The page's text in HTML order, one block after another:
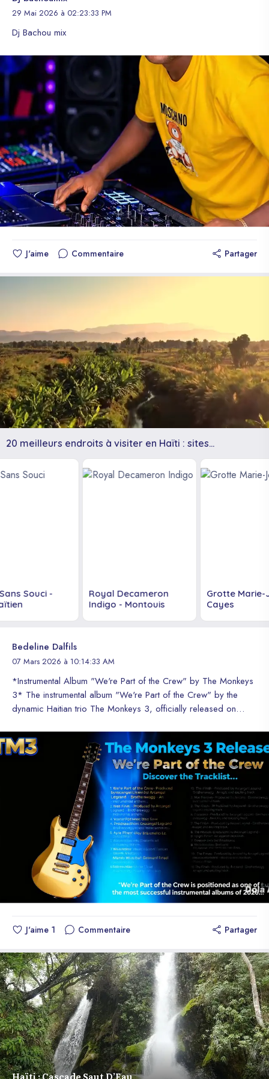
29 Mai 2026 à 02:23:33 PM
Dj Bachou mix
J'aime Commentaire Partager
20 meilleurs endroits à visiter en Haïti : sites
Souci -
Royal Decameron
Indigo - Montouis
Grotte Marie-
Cayes
Bedeline Dalfils
07 Mars 2026 à 10:14:33 AM
*Instrumental Album "We're Part of the Crew" by The Monkeys
3* The instrumental album "We're Part of the Crew" by the
dynamic Haitian trio The Monkeys 3, officially released on
tracks. *Tracklist* 1. *We're Part of the Crew* - The title track,
an ode to unity and passion for music that unites The Monkeys
3 and their fans. 2. *Dancehall* - An energetic and contagious
rhythm that will make you move to the beat of Haitian urban
music. 3. *Boom* - An explosive and dynamic theme that
combines electronic and percussive sounds to create an
electrifying atmosphere. 4. *Guitar* - A melodic and emotional
theme that highlights the skill of The Monkeys 3's guitarist. 5.
*Inyon* - A fresh and modern rhythm that fuses elements of
traditional Haitian music with contemporary sounds. 6. *Klasik*
- A classic and sophisticated theme that showcases The
Monkeys 3's musical versatility. 7. *Solo Type* - An intense
and emotional theme that highlights the skill of The Monkeys 3's
make you feel like a star. 9. *Up* - An energetic and optimistic
emotional theme that closes the album in a triumphant way.
*About the Album* "We're Part of the Crew" is positioned as
one of the most successful instrumental albums of early 2026,
produced by TM3's leader and released under the BSR 🎶
label. Available for sale on multiple platforms worldwide, the
album accumulated over 30,000 units sold in just 6 days and
dominated streaming charts worldwide. Enjoy the album "We're
Part of the Crew" while waiting for the worldwide release of the
group's first major vocal single "Forever Promised" later this
J'aime 1 Commentaire Partager
Haïti : Cascade Saut D’Eau